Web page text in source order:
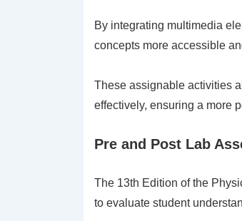
By integrating multimedia
concepts more accessible
These assignable activities
effectively, ensuring a more
Pre and Post Lab
The 13th Edition of the
to evaluate student